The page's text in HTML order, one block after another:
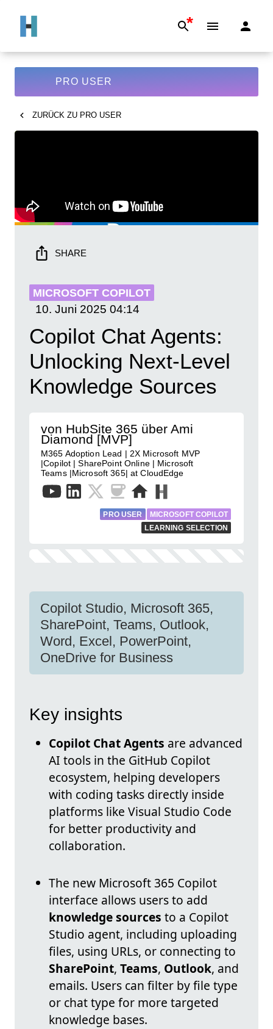
*
PRO USER
ZURÜCK ZU PRO USER
SHARE
MICROSOFT COPILOT
10. Juni 2025 04:14
Copilot Chat Agents:
Unlocking Next-Level
Knowledge Sources
von HubSite 365 über Ami
Diamond [MVP]
M365 Adoption Lead | 2X Microsoft MVP
|Copilot | SharePoint Online | Microsoft
Teams |Microsoft 365| at CloudEdge
PRO USER
MICROSOFT COPILOT
LEARNING SELECTION
Copilot Studio, Microsoft 365,
SharePoint, Teams, Outlook,
Word, Excel, PowerPoint,
OneDrive for Business
Key insights
Copilot Chat Agents are advanced
AI tools in the GitHub Copilot
ecosystem, helping developers
with coding tasks directly inside
platforms like Visual Studio Code
for better productivity and
collaboration.
The new Microsoft 365 Copilot
interface allows users to add
knowledge sources to a Copilot
Studio agent, including uploading
files, using URLs, or connecting to
SharePoint, Teams, Outlook, and
emails. Users can filter by file type
or chat type for more targeted
knowledge bases.